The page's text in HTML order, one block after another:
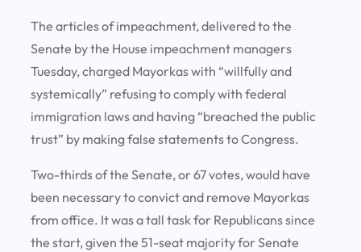
The articles of impeachment, delivered to the
Senate by the House impeachment managers
Tuesday, charged Mayorkas with “willfully and
systemically” refusing to comply with federal
immigration laws and having “breached the public
trust” by making false statements to Congress.
Two-thirds of the Senate, or 67 votes, would have
been necessary to convict and remove Mayorkas
from office. It was a tall task for Republicans since
the start, given the 51-seat majority for Senate